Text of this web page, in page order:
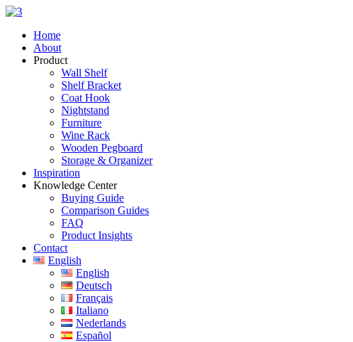
Skip
contentHome
About
Product
Wall Shelf
Shelf Bracket
Coat Hook
Nightstand
Furniture
Wine Rack
Wooden Pegboard
Storage & Organizer
Inspiration
Knowledge Center
Buying Guide
Comparison Guides
FAQ
Product Insights
Contact
English
English
Deutsch
Français
Italiano
Nederlands
Español